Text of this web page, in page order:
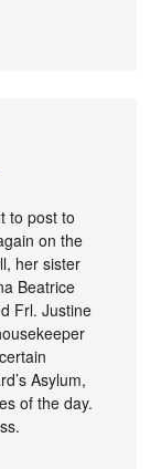
to post to
on the
her sister
Beatrice
Frl. Justine
Asylum,
of the day.